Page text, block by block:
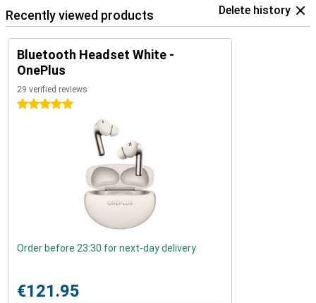
Recently viewed products Delete history
Bluetooth Headset White -
OnePlus
29 verified reviews
5 stars
Order before 23:30 for next-day delivery
€121.95